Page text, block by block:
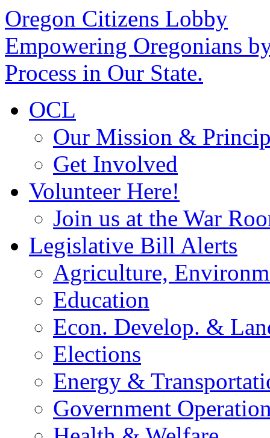
Oregon Citizens Lobby
Empowering Oregonians
Process in Our State.
OCL
Our Mission &
Get Involved
Volunteer Here!
Join us at the War
Legislative Bill Alerts
Agriculture,
Education
Econ. Develop. &
Elections
Energy &
Government